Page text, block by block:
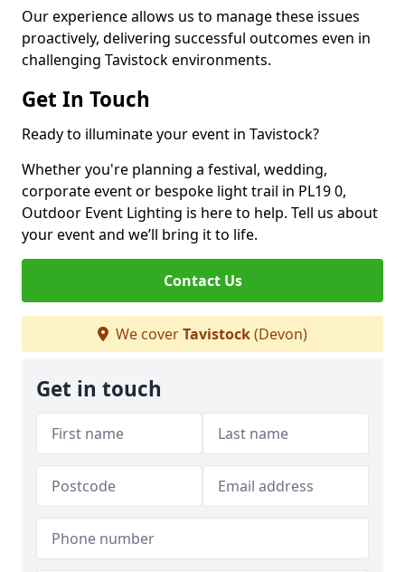
Our experience allows us to manage these issues
proactively, delivering successful outcomes even in
challenging Tavistock environments.
Get In Touch
Ready to illuminate your event in Tavistock?
Whether you're planning a festival, wedding,
corporate event or bespoke light trail in PL19 0,
Outdoor Event Lighting is here to help. Tell us about
your event and we’ll bring it to life.
Contact Us
We coverTavistock(Devon)
Get in touch